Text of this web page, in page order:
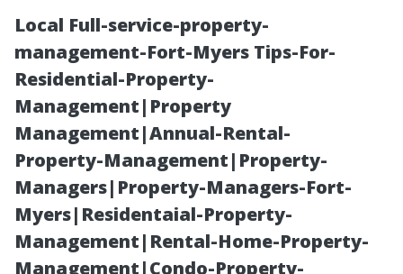
Local Full-service-property-
management-Fort-Myers Tips-For-
Residential-Property-
Management|Property
Management|Annual-Rental-
Property-Management|Property-
Managers|Property-Managers-Fort-
Myers|Residentaial-Property-
Management|Rental-Home-Property-
Management|Condo-Property-
Exploring the
Cost of AC